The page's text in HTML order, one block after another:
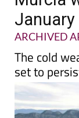
January
ARCHIVED
The cold
set to